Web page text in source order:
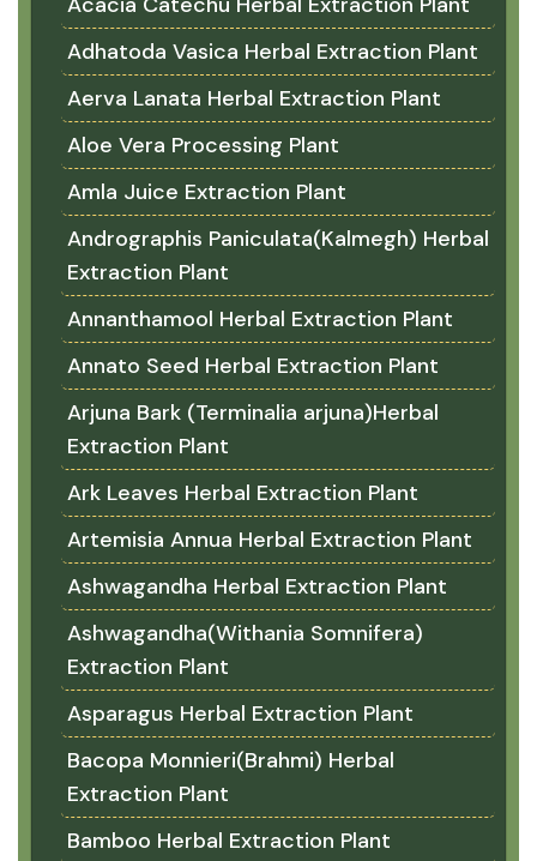
Adhatoda Vasica Herbal Extraction Plant
Aerva Lanata Herbal Extraction Plant
Aloe Vera Processing Plant
Amla Juice Extraction Plant
Andrographis Paniculata(Kalmegh) Herbal
Extraction Plant
Annanthamool Herbal Extraction Plant
Annato Seed Herbal Extraction Plant
Arjuna Bark (Terminalia arjuna)Herbal
Extraction Plant
Ark Leaves Herbal Extraction Plant
Artemisia Annua Herbal Extraction Plant
Ashwagandha Herbal Extraction Plant
Ashwagandha(Withania Somnifera)
Extraction Plant
Asparagus Herbal Extraction Plant
Bacopa Monnieri(Brahmi) Herbal
Extraction Plant
Bamboo Herbal Extraction Plant